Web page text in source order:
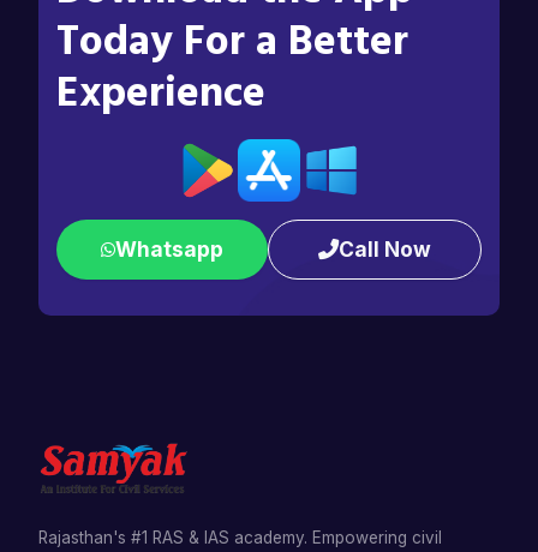
Today For a Better
Experience
Whatsapp Call Now
Rajasthan's #1 RAS & IAS academy. Empowering civil